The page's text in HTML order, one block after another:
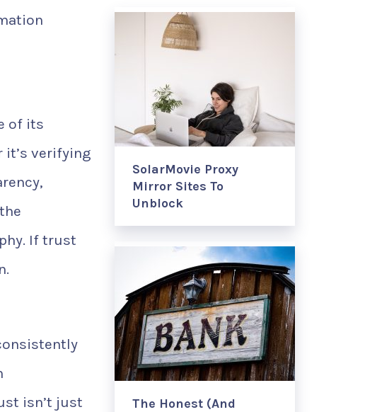
of its
it’s verifying
If trust
isn’t just
SolarMovie Proxy
Mirror Sites To
Unblock
The Honest (And